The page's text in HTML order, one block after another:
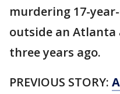
murdering 17-
outside an
three years ago.
PREVIOUS STORY: